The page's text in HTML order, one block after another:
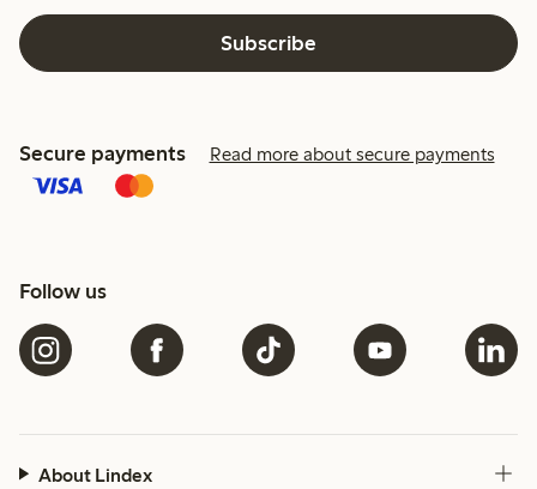
Subscribe
Secure payments Read more about secure payments
Follow us
About Lindex